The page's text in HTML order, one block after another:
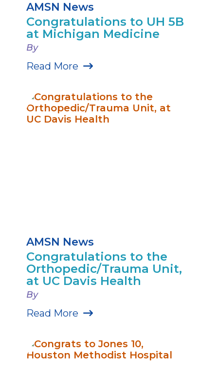
AMSN News
Congratulations to UH 5B
at Michigan Medicine
By
Read More
AMSN News
Congratulations to the
Orthopedic/Trauma Unit,
at UC Davis Health
By
Read More